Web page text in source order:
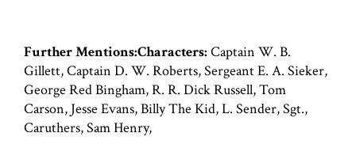
Further Mentions:Characters: Captain W. B.
Gillett, Captain D. W. Roberts, Sergeant E. A. Sieker,
George Red Bingham, R. R. Dick Russell, Tom
Carson, Jesse Evans, Billy The Kid, L. Sender, Sgt.,
Caruthers, Sam Henry,